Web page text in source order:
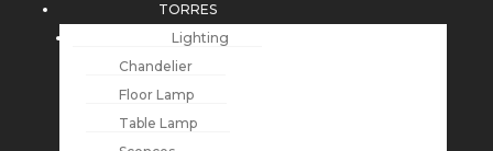
TORRES
Lighting
Chandelier
Floor Lamp
Table Lamp